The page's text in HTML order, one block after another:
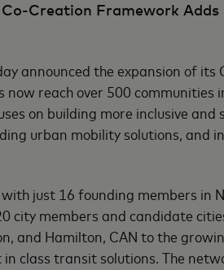
Creation Framework
announced the expansion of
now reach over 500
on building more inclusive
urban mobility solutions, and
just 16 founding members in
city members and candidate
and Hamilton, CAN to the
class transit solutions. The